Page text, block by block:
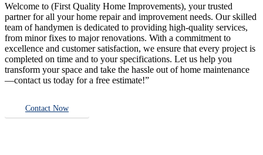
Welcome to (First Quality Home Improvements), your trusted
partner for all your home repair and improvement needs. Our skilled
team of handymen is dedicated to providing high-quality services,
from minor fixes to major renovations. With a commitment to
excellence and customer satisfaction, we ensure that every project is
completed on time and to your specifications. Let us help you
transform your space and take the hassle out of home maintenance
—contact us today for a free estimate!”
Contact Now